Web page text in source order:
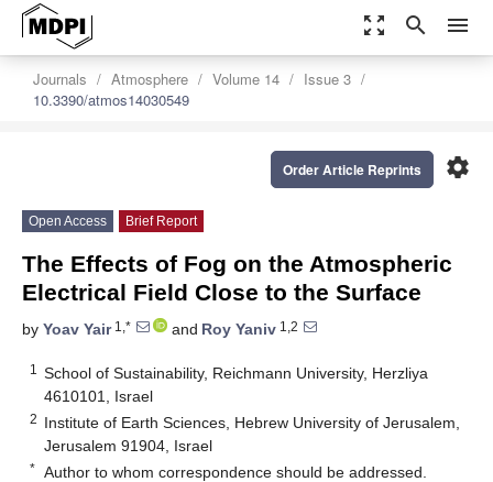
zoom_out_map search menu
Journals Atmosphere Volume 14
Issue 3
10.3390/atmos14030549
settings
Order Article Reprints
Open Access Brief Report
The Effects of Fog on the Atmospheric
Electrical Field Close to the Surface
by Yoav Yair1,* and Roy Yaniv 1,2
1
School of Sustainability, Reichmann University, Herzliya
4610101, Israel
2 Institute of Earth Sciences, Hebrew University of Jerusalem,
Jerusalem 91904, Israel
* Author to whom correspondence should be addressed.